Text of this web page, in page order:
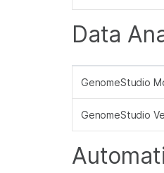
Data
GenomeStudio
GenomeStudio